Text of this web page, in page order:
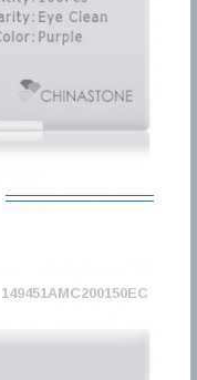
149451AMC200150EC